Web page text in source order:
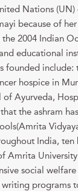
Nations
because of
2004 Indian
educational
founded
hospice in
Ayurveda,
the ashram
India,
Amrita
social
programs